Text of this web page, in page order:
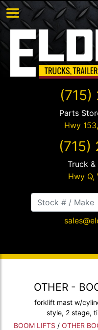
Parts
Hwy 153,
Truck
Hwy Q,
OTHER -
forklift mast w/
style, 2 stage,
BOOM LIFTS / OTHER